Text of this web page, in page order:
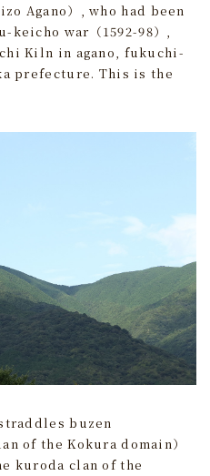
Agano）, who had been
war（1592-98）,
Kiln in agano, fukuchi-
prefecture. This is the
buzen
of the Kokura domain）
kuroda clan of the